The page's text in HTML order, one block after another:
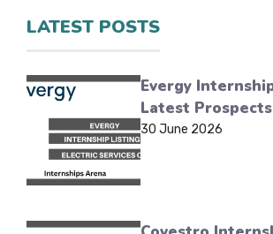
LATEST POSTS
Evergy
Latest Prospects
30 June 2026